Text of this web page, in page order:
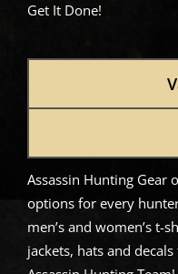
Get It Done!
Assassin Hunting Gear
options for every
men’s and women’s t-
jackets, hats and